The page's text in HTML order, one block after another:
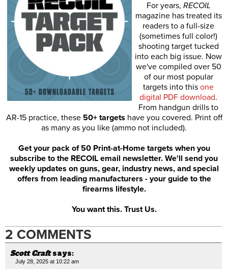
For years, RECOIL
magazine has treated its
readers to a full-size
(sometimes full color!)
shooting target tucked
into each big issue. Now
we've compiled over 50
of our most popular
targets into this one
digital PDF download.
From handgun drills to
AR-15 practice, these 50+ targets have you covered. Print off
as many as you like (ammo not included).
Get your pack of 50 Print-at-Home targets when you
subscribe to the RECOIL email newsletter. We'll send you
weekly updates on guns, gear, industry news, and special
offers from leading manufacturers - your guide to the
firearms lifestyle.
You want this. Trust Us.
2 COMMENTS
Scott Craft says:
July 28, 2025 at 10:22 am